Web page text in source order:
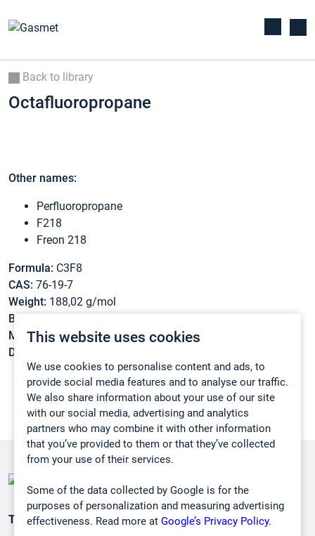
This website uses cookies
We use cookies to personalise content and ads, to
provide social media features and to analyse our traffic.
We also share information about your use of our site
with our social media, advertising and analytics
partners who may combine it with other information
that you’ve provided to them or that they’ve collected
from your use of their services.
Some of the data collected by Google is for the
purposes of personalization and measuring advertising
effectiveness. Read more at Google’s Privacy Policy.
Back to library
Octafluoropropane
Other names:
Perfluoropropane
F218
Freon 218
Formula: C3F8
CAS: 76-19-7
Weight: 188,02 g/mol
Boiling point:
Melting point:-183 °C
Density:
Teollisuuden päästömittaus